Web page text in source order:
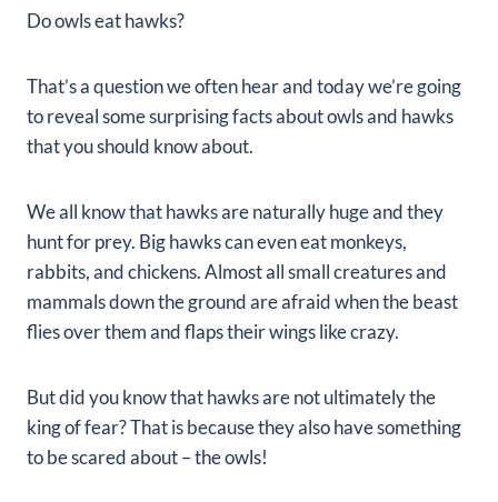
Do owls eat hawks?
That’s a question we often hear and today we’re going
to reveal some surprising facts about owls and hawks
that you should know about.
We all know that hawks are naturally huge and they
hunt for prey. Big hawks can even eat monkeys,
rabbits, and chickens. Almost all small creatures and
mammals down the ground are afraid when the beast
flies over them and flaps their wings like crazy.
But did you know that hawks are not ultimately the
king of fear? That is because they also have something
to be scared about – the owls!